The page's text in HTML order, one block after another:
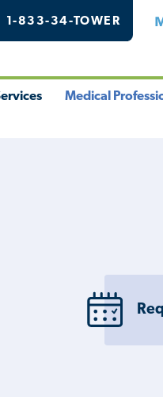
1-833-34-TOWER
Medical